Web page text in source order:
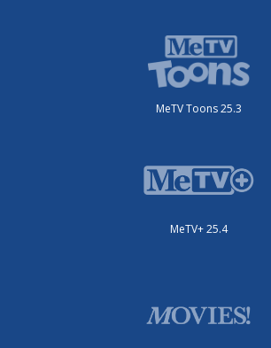
MeTV Toons 25.3
MeTV+ 25.4